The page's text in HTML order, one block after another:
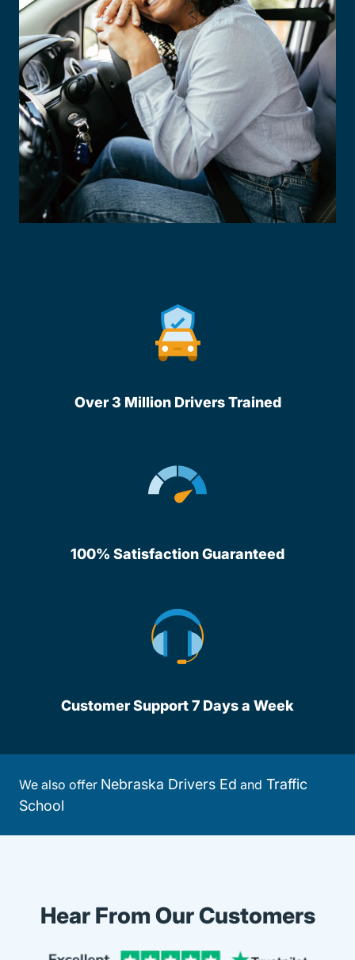
Over 3 Million Drivers Trained
100% Satisfaction Guaranteed
Customer Support 7 Days a Week
We also offer Nebraska Drivers Ed and Traffic
School
Hear From Our Customers